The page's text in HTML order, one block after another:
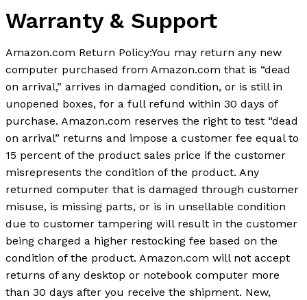
Warranty & Support
Amazon.com Return Policy:You may return any new
computer purchased from Amazon.com that is “dead
on arrival,” arrives in damaged condition, or is still in
unopened boxes, for a full refund within 30 days of
purchase. Amazon.com reserves the right to test “dead
on arrival” returns and impose a customer fee equal to
15 percent of the product sales price if the customer
misrepresents the condition of the product. Any
returned computer that is damaged through customer
misuse, is missing parts, or is in unsellable condition
due to customer tampering will result in the customer
being charged a higher restocking fee based on the
condition of the product. Amazon.com will not accept
returns of any desktop or notebook computer more
than 30 days after you receive the shipment. New,